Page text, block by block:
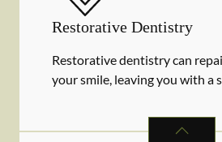
Restorative Dentistry
Restorative dentistry can
your smile, leaving you with a